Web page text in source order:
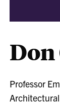
Professor